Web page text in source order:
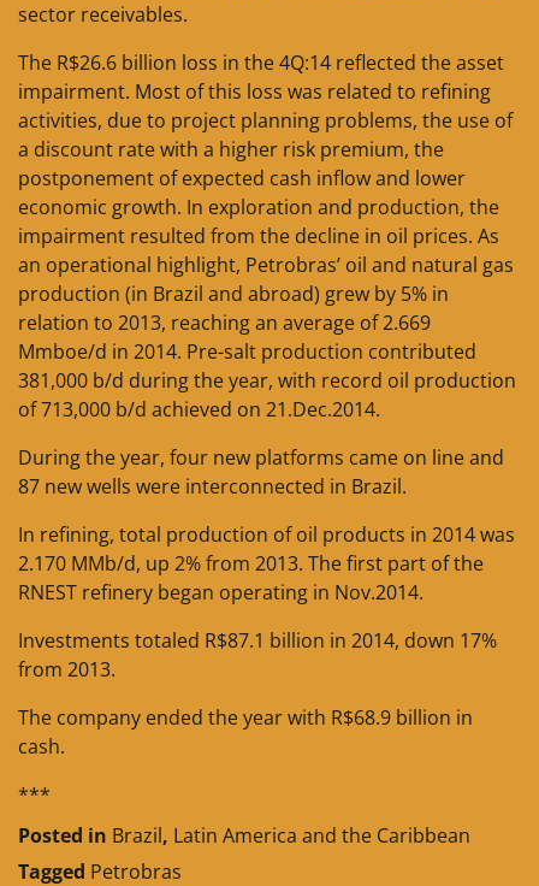
sector receivables.
The R$26.6 billion loss in the 4Q:14 reflected the asset
impairment. Most of this loss was related to refining
activities, due to project planning problems, the use of
a discount rate with a higher risk premium, the
postponement of expected cash inflow and lower
economic growth. In exploration and production, the
impairment resulted from the decline in oil prices. As
an operational highlight, Petrobras’ oil and natural gas
production (in Brazil and abroad) grew by 5% in
relation to 2013, reaching an average of 2.669
Mmboe/d in 2014. Pre-salt production contributed
381,000 b/d during the year, with record oil production
of 713,000 b/d achieved on 21.Dec.2014.
During the year, four new platforms came on line and
87 new wells were interconnected in Brazil.
In refining, total production of oil products in 2014 was
2.170 MMb/d, up 2% from 2013. The first part of the
RNEST refinery began operating in Nov.2014.
Investments totaled R$87.1 billion in 2014, down 17%
from 2013.
The company ended the year with R$68.9 billion in
cash.
***
Posted in Brazil, Latin America and the Caribbean
Tagged Petrobras